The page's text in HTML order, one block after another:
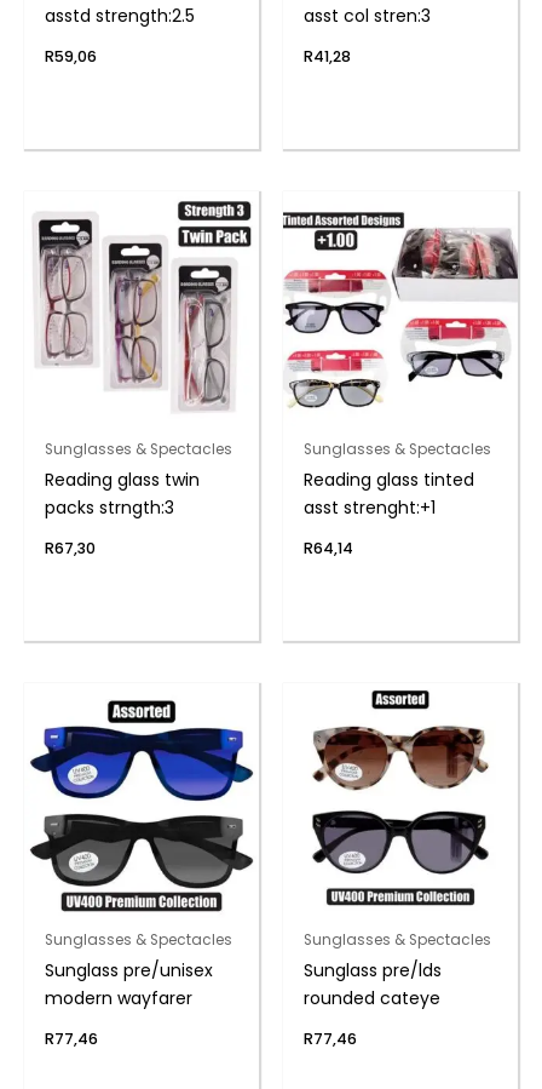
asstd strength:2.5
R59,06
asst col stren:3
R41,28
Sunglasses & Spectacles
Reading glass twin
packs strngth:3
R67,30
Sunglasses & Spectacles
Reading glass tinted
asst strenght:+1
R64,14
Sunglasses & Spectacles
Sunglass pre/unisex
modern wayfarer
R77,46
Sunglasses & Spectacles
Sunglass pre/lds
rounded cateye
R77,46